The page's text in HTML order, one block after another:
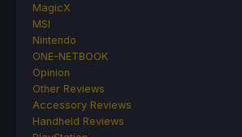
MagicX
MSI
Nintendo
ONE-NETBOOK
Opinion
Other Reviews
Accessory Reviews
Handheld Reviews